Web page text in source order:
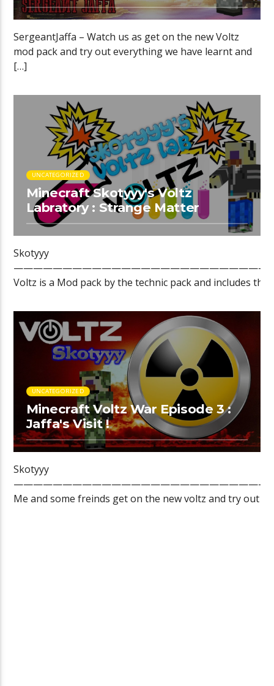
SergeantJaffa – Watch us as get on the new Voltz
mod pack and try out everything we have learnt and
[…]
UNCATEGORIZED
Minecraft Skotyyy's Voltz
Labratory : Strange Matter
Skotyyy
Voltz is a Mod pack by the technic pack and includes the
UNCATEGORIZED
Minecraft Voltz War Episode 3 :
Jaffa's Visit !
Skotyyy
Me and some freinds get on the new voltz and try out